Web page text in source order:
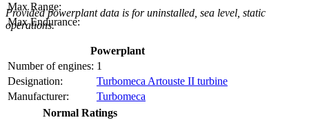
Max Range:
Max Endurance:
Provided powerplant data is for uninstalled, sea level, static
operations.
Powerplant
Number of engines: 1
Designation:
Turbomeca Artouste II turbine
Manufacturer:
Turbomeca
Normal Ratings